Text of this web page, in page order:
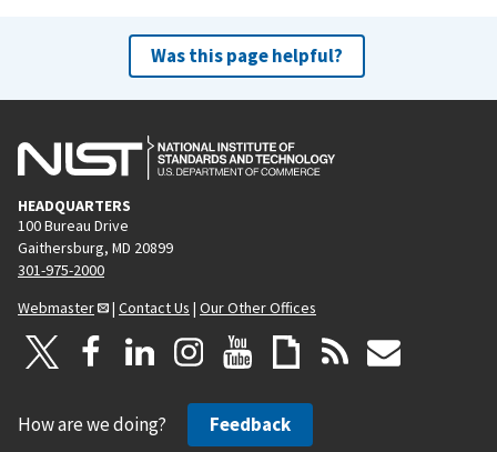
Was this page helpful?
HEADQUARTERS
100 Bureau Drive
Gaithersburg, MD 20899
301-975-2000
Webmaster
| Contact Us | Our Other Offices
How are we doing? Feedback